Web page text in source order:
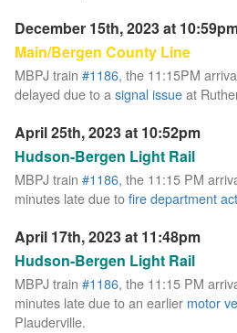
December 15th, 2023 at
Main/Bergen County Line
MBPJ train #1186, the 11:15PM
delayed due to a signal issueat
April 25th, 2023 at 10:52pm
Hudson-Bergen Light Rail
MBPJ train #1186, the 11:15 PM
minutes late due tofire department
April 17th, 2023 at 11:48pm
Hudson-Bergen Light Rail
MBPJ train #1186, the 11:15 PM
minutes late due to an earlier motor
Plauderville.